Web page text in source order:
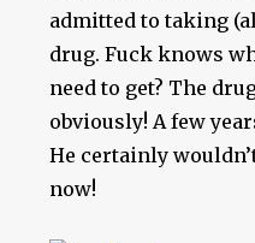
admitted to taking
drug. Fuck knows
need to get? The
obviously! A few
He certainly
now!